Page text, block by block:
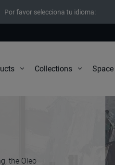
Por favor selecciona tu idioma:
Collections Space
the Oleo